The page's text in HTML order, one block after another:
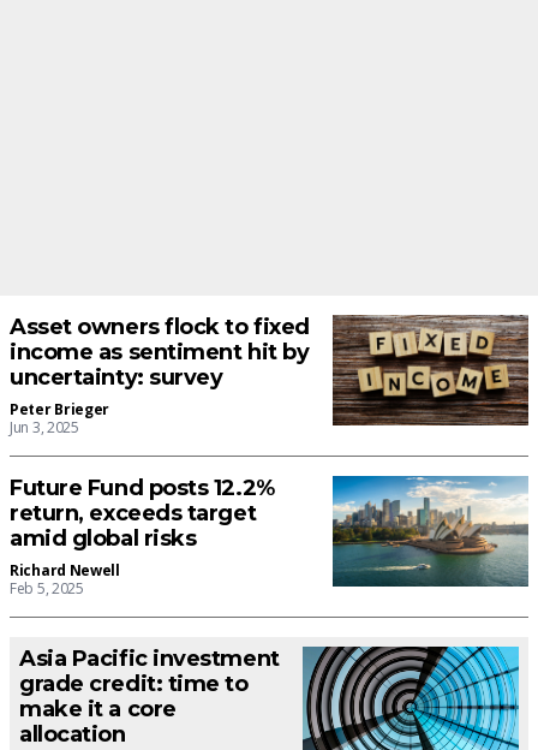
Asset owners flock to fixed
income as sentiment hit by
uncertainty: survey
Peter Brieger
Jun 3, 2025
Future Fund posts 12.2%
return, exceeds target
amid global risks
Richard Newell
Feb 5, 2025
Asia Pacific investment
grade credit: time to
make it a core
allocation